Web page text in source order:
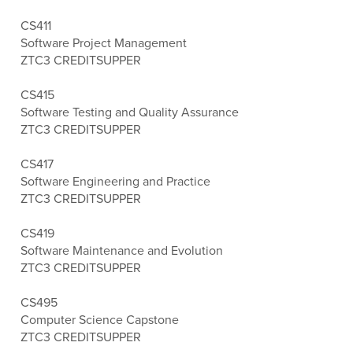
CS411
Software Project Management
ZTC3 CREDITSUPPER
CS415
Software Testing and Quality Assurance
ZTC3 CREDITSUPPER
CS417
Software Engineering and Practice
ZTC3 CREDITSUPPER
CS419
Software Maintenance and Evolution
ZTC3 CREDITSUPPER
CS495
Computer Science Capstone
ZTC3 CREDITSUPPER